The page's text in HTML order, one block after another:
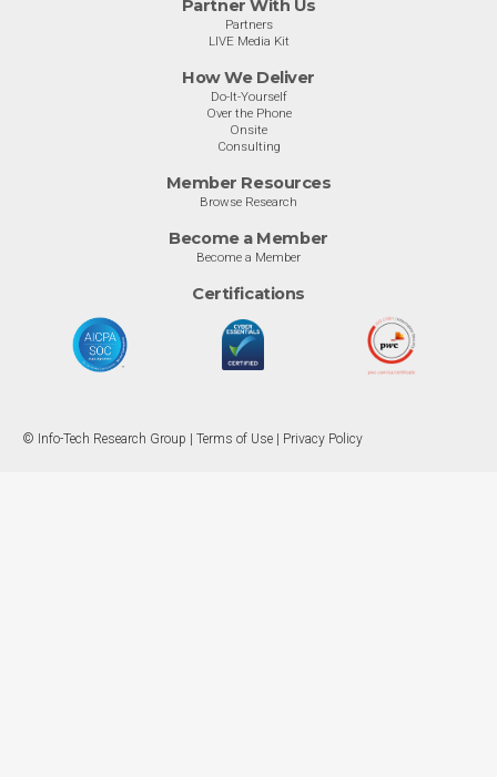
Partner With Us
Partners
LIVE Media Kit
How We Deliver
Do-It-Yourself
Over the Phone
Onsite
Consulting
Member Resources
Browse Research
Become a Member
Become a Member
Certifications
© Info-Tech Research Group | Terms of Use Privacy Policy